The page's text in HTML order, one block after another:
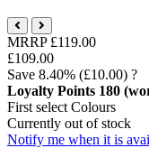
MRRP £119.00
£109.00
Save 8.40% (£10.00) ?
Loyalty Points 180
First select Colours
Currently out of stock
Notify me when it is